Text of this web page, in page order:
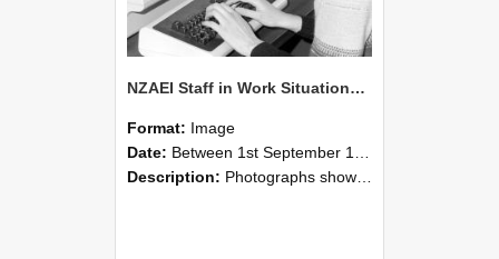
NZAEI Staff in Work Situations, Open Days, September 1985 06
Format: Image
Date: Between 1st September 1985 and 30th September 1985
Description: Photographs showing NZAEI staff demonstrating equipment, machinery, and engineering processes during Open Days in September 1985, Lincoln College.